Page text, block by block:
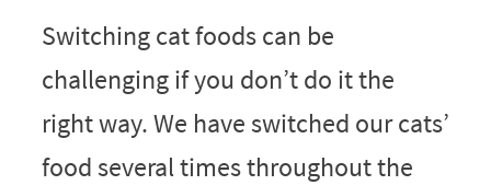
Switching cat foods can be
challenging if you don’t do it the
right way. We have switched our cats’
food several times throughout the